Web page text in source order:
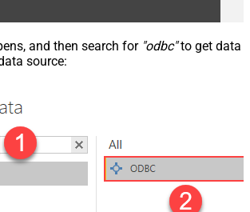
and then search for "odbc"to get data
source: